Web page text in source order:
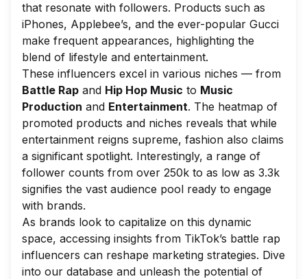
that resonate with followers. Products such as
iPhones, Applebee’s, and the ever-popular Gucci
make frequent appearances, highlighting the
blend of lifestyle and entertainment.
These influencers excel in various niches — from
Battle Rap and Hip Hop Music to Music
Production and Entertainment. The heatmap of
promoted products and niches reveals that while
entertainment reigns supreme, fashion also claims
a significant spotlight. Interestingly, a range of
follower counts from over 250k to as low as 3.3k
signifies the vast audience pool ready to engage
with brands.
As brands look to capitalize on this dynamic
space, accessing insights from TikTok’s battle rap
influencers can reshape marketing strategies. Dive
into our database and unleash the potential of